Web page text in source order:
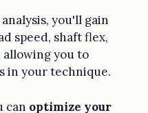
you'll gain
speed, shaft flex,
allowing you to
in your technique.
can optimize your